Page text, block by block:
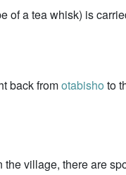
of a tea whisk) is
back fromotabisho to
village, there are